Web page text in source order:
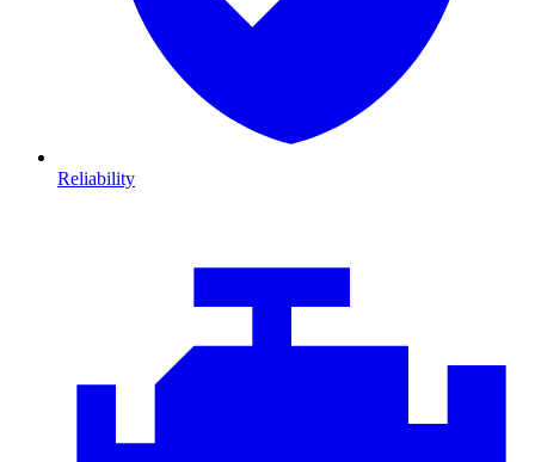
Reliability